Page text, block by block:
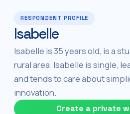
RESPONDENT PROFILE
Isabelle
Isabelle is 35 years old, is a
rural area. Isabelle is single,
and tends to care about
innovation.
Create a private